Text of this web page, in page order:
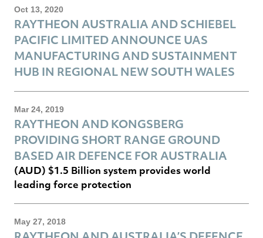
Oct 13, 2020
RAYTHEON AUSTRALIA AND SCHIEBEL
PACIFIC LIMITED ANNOUNCE UAS
MANUFACTURING AND SUSTAINMENT
HUB IN REGIONAL NEW SOUTH WALES
Mar 24, 2019
RAYTHEON AND KONGSBERG
PROVIDING SHORT RANGE GROUND
BASED AIR DEFENCE FOR AUSTRALIA
(AUD) $1.5 Billion system provides world
leading force protection
May 27, 2018